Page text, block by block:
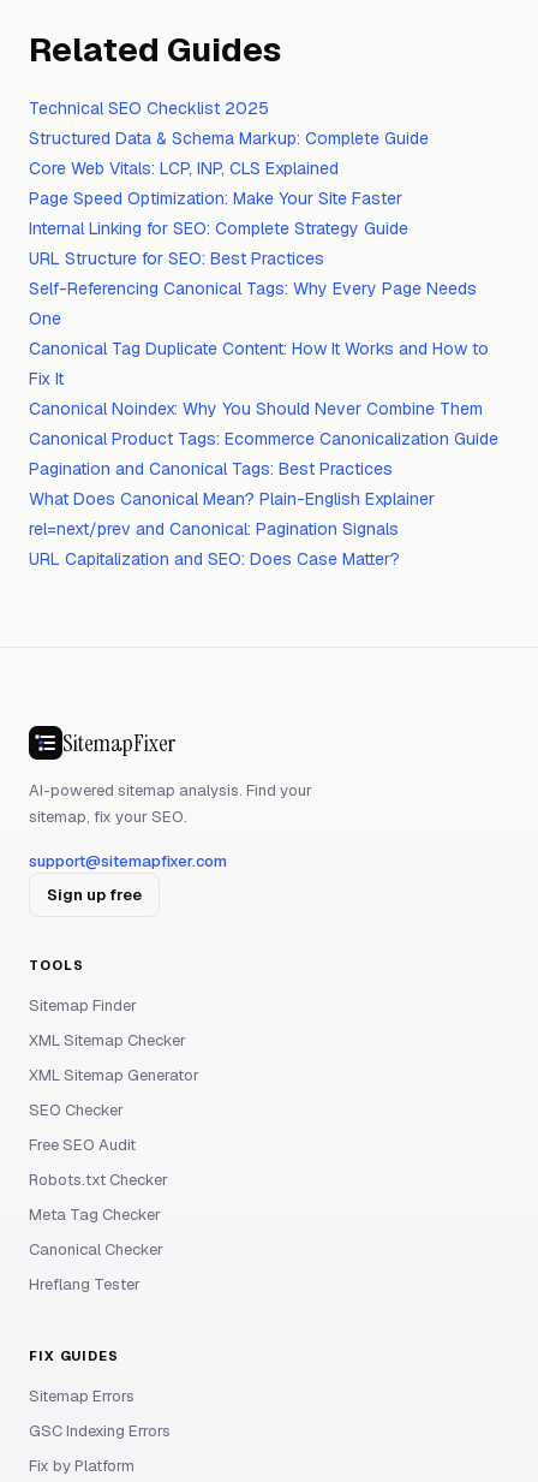
Related Guides
Technical SEO Checklist 2025
Structured Data & Schema Markup: Complete Guide
Core Web Vitals: LCP, INP, CLS Explained
Page Speed Optimization: Make Your Site Faster
Internal Linking for SEO: Complete Strategy Guide
URL Structure for SEO: Best Practices
Self-Referencing Canonical Tags: Why Every Page Needs
One
Canonical Tag Duplicate Content: How It Works and How to
Fix It
Canonical Noindex: Why You Should Never Combine Them
Canonical Product Tags: Ecommerce Canonicalization Guide
Pagination and Canonical Tags: Best Practices
What Does Canonical Mean? Plain-English Explainer
rel=next/prev and Canonical: Pagination Signals
URL Capitalization and SEO: Does Case Matter?
SitemapFixer
AI-powered sitemap analysis. Find your
sitemap, fix your SEO.
support@sitemapfixer.com
Sign up free
TOOLS
Sitemap Finder
XML Sitemap Checker
XML Sitemap Generator
SEO Checker
Free SEO Audit
Robots.txt Checker
Meta Tag Checker
Canonical Checker
Hreflang Tester
FIX GUIDES
Sitemap Errors
GSC Indexing Errors
Fix by Platform